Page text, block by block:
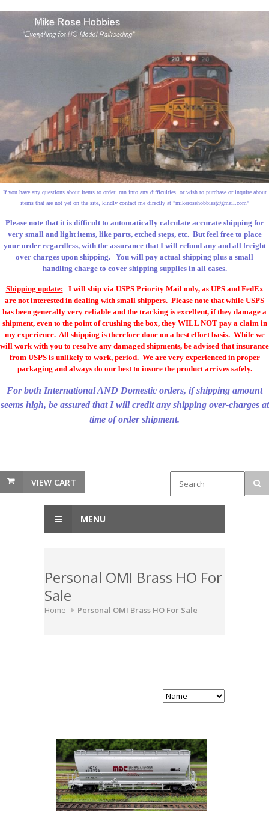
If you have any questions about items to order, run into any difficulties, or wish to purchase or inquire about
items that are not yet on the site, kindly contact me directly at "mikerosehobbies@gmail.com"
Please note that it is difficult to automatically calculate accurate shipping for
very small and light items, like parts, etched steps, etc. But feel free to place
your order regardless, with the assurance that I will refund any and all freight
over charges upon shipping. You will pay actual shipping plus a small
handling charge to cover shipping supplies in all cases.
Shipping update: I will ship via USPS Priority Mail only, as UPS and FedEx
are not interested in dealing with small shippers. Please note that while USPS
has been generally very reliable and the tracking is excellent, if they damage a
shipment, even to the point of crushing the box, they WILL NOT pay a claim in
my experience. All shipping is therefore done on a best effort basis. While we
will work with you to resolve any damaged shipments, be advised that insurance
from USPS is unlikely to work, period. We are very experienced in proper
packaging and always do our best to insure the product arrives safely.
For both International AND Domestic orders, if shipping amount
seems high, be assured that I will credit any shipping over-charges at
time of order shipment.
VIEW CART
MENU
Personal OMI Brass HO For
Sale
Home Personal OMI Brass HO For Sale